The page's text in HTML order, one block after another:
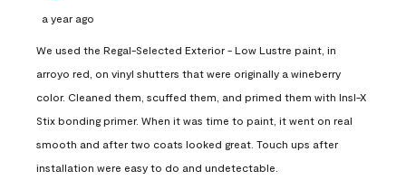
a year ago
We used the Regal-Selected Exterior - Low Lustre paint, in
arroyo red, on vinyl shutters that were originally a wineberry
color. Cleaned them, scuffed them, and primed them with Insl-X
Stix bonding primer. When it was time to paint, it went on real
smooth and after two coats looked great. Touch ups after
installation were easy to do and undetectable.